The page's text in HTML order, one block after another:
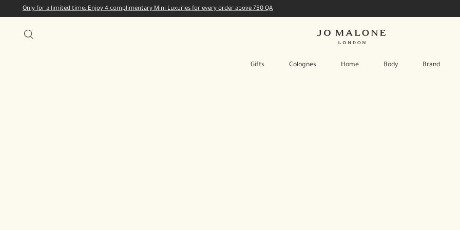
Only for a limited time: Enjoy 4 complimentary Mini Luxuries for every order above 750 QA
Gifts Colognes Home Body Brand